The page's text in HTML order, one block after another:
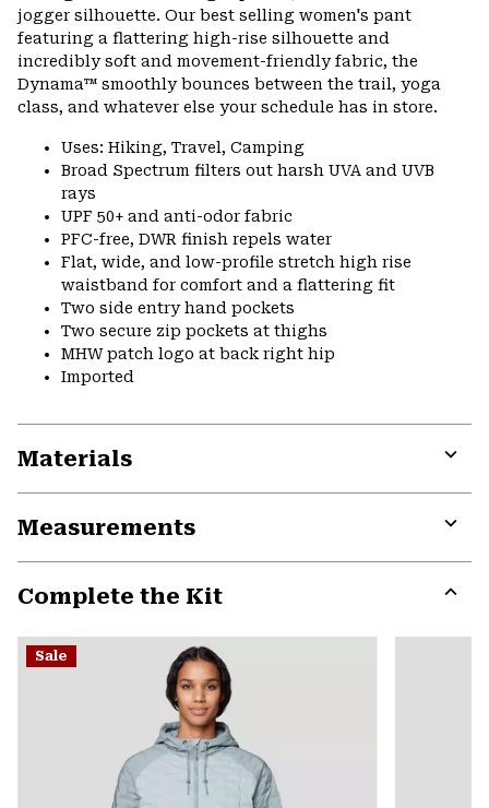
jogger silhouette. Our best selling women's pant
featuring a flattering high-rise silhouette and
incredibly soft and movement-friendly fabric, the
Dynama™ smoothly bounces between the trail, yoga
class, and whatever else your schedule has in store.
Uses: Hiking, Travel, Camping
Broad Spectrum filters out harsh UVA and UVB
rays
UPF 50+ and anti-odor fabric
PFC-free, DWR finish repels water
Flat, wide, and low-profile stretch high rise
waistband for comfort and a flattering fit
Two side entry hand pockets
Two secure zip pockets at thighs
MHW patch logo at back right hip
Imported
Materials
Measurements
Complete the Kit
or
Sale